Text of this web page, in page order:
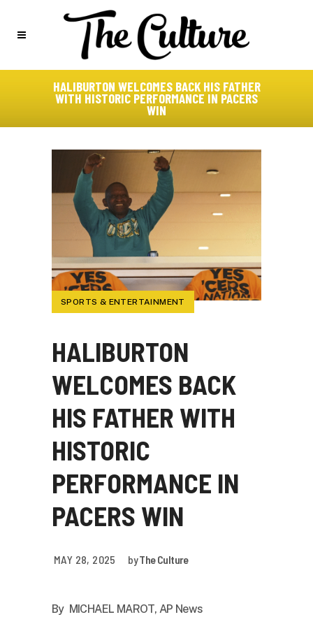
HALIBURTON WELCOMES BACK HIS FATHER
WITH HISTORIC PERFORMANCE IN PACERS
WIN
SPORTS & ENTERTAINMENT
HALIBURTON
WELCOMES BACK
HIS FATHER WITH
HISTORIC
PERFORMANCE IN
PACERS WIN
MAY 28, 2025 byThe Culture
By MICHAEL MAROT, AP News